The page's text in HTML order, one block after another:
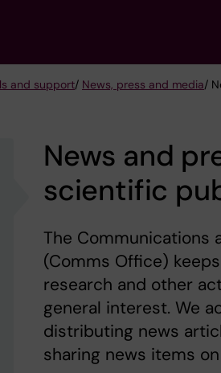
and support/ News, press and media/
News and
scientific
The Communications
(Comms Office)
research and other
general interest. We
distributing news
sharing news items